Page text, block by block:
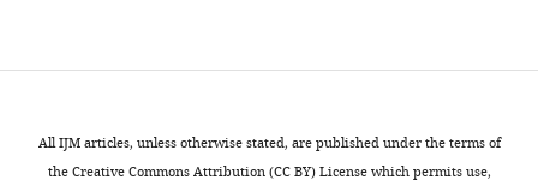
All IJM articles, unless otherwise stated, are published under the terms of
the Creative Commons Attribution (CC BY) License which permits use,